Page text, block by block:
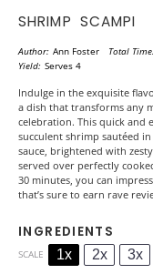
SHRIMP SCAMPI
Author: Ann Foster Total
Yield: Serves 4
Indulge in the exquisite
a dish that transforms any
celebration. This quick and
succulent shrimp sautéed
sauce, brightened with
served over perfectly
30 minutes, you can
that’s sure to earn rave
INGREDIENTS
SCALE 1x 2x 3x